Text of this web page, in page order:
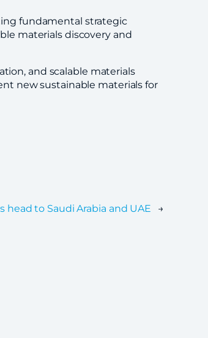
fundamental strategic
materials discovery and
and scalable materials
new sustainable materials for
head to Saudi Arabia and UAE →